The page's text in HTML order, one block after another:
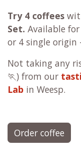
Try 4 coffees
Set. Available
or 4 single origin
Not taking any
🏃) from our
Lab in Weesp.
Order coffee